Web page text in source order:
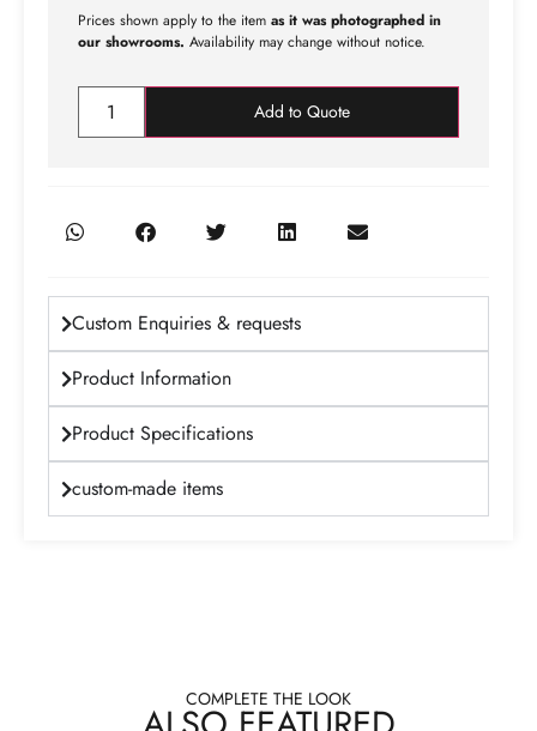
Prices shown apply to the item as it was photographed in
our showrooms. Availability may change without notice.
Add to Quote
Custom Enquiries & requests
Product Information
Product Specifications
custom-made items
COMPLETE THE LOOK